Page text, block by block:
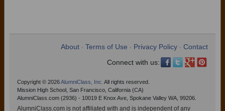
About Terms of Use Privacy Policy
Contact
Connect with us:
Copyright © 2026AlumniClass, Inc. All rights reserved.
Mission High School, San Francisco, California (CA)
AlumniClass.com (2936) - 10019 E Knox Ave, Spokane Valley WA, 99206.
AlumniClass.com is not affiliated with and is independent of any